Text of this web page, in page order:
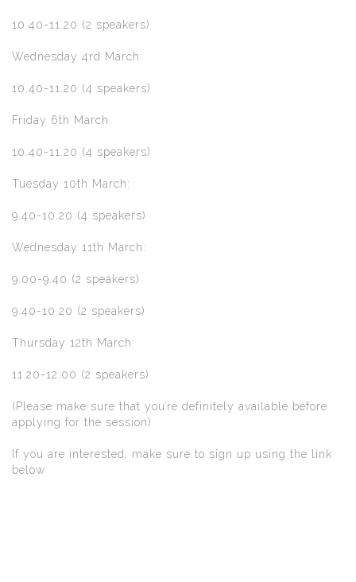
10.40-11.20 (2 speakers)
Wednesday 4rd March:
10.40-11.20 (4 speakers)
Friday 6th March:
10.40-11.20 (4 speakers)
Tuesday 10th March:
9.40-10.20 (4 speakers)
Wednesday 11th March:
9.00-9.40 (2 speakers)
9.40-10.20 (2 speakers)
Thursday 12th March:
11.20-12.00 (2 speakers)
(Please make sure that you’re definitely available before
applying for the session)
If you are interested, make sure to sign up using the link
below